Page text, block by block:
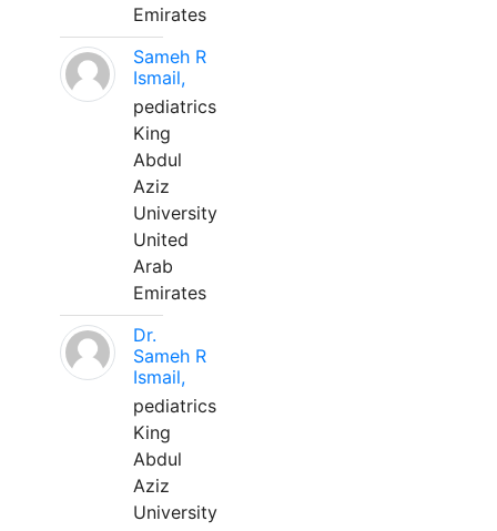
Emirates
Sameh R
Ismail,
pediatrics
King
Abdul
Aziz
University
United
Arab
Emirates
Dr.
Sameh R
Ismail,
pediatrics
King
Abdul
Aziz
University